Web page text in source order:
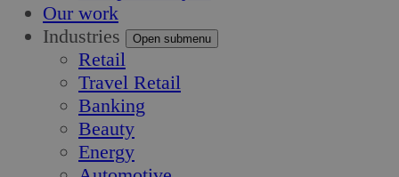
Our work
Industries
Open submenu
Retail
Travel Retail
Banking
Beauty
Energy